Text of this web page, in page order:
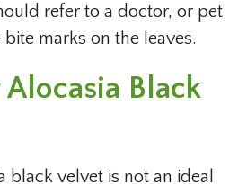
refer to a doctor, or pet
marks on the leaves.
Alocasia Black
black velvet is not an ideal